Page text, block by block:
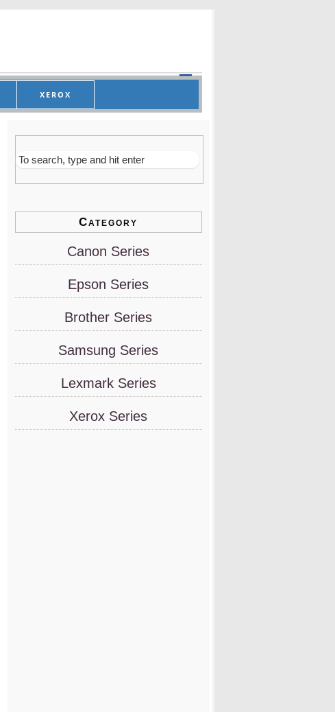
XEROX
Category
Canon Series
Epson Series
Brother Series
Samsung Series
Lexmark Series
Xerox Series